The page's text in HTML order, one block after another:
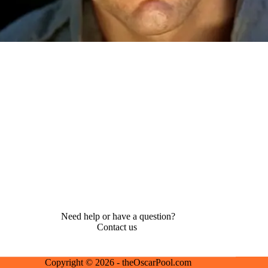
Need help or have a question?
Contact us
Copyright © 2026 - theOscarPool.com